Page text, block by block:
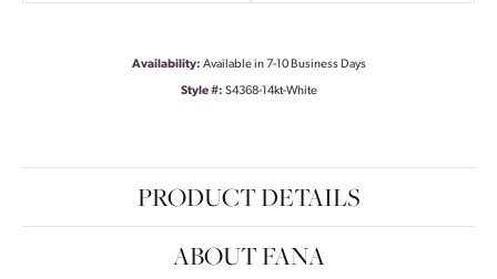
Availability: Available in 7-10 Business Days
Style #: S4368-14kt-White
PRODUCT DETAILS
ABOUT FANA